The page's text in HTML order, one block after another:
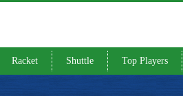
Racket Shuttle Top Players